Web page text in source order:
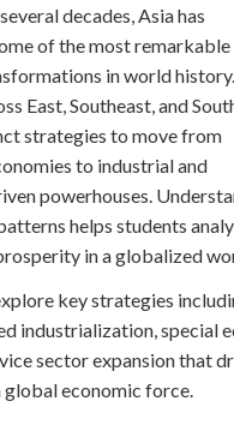
decades, Asia has
of the most remarkable
in world history.
East, Southeast, and
strategies to move from
to industrial and
powerhouses.
helps students
in a globalized
key strategies
industrialization, special
sector expansion that
global economic force.